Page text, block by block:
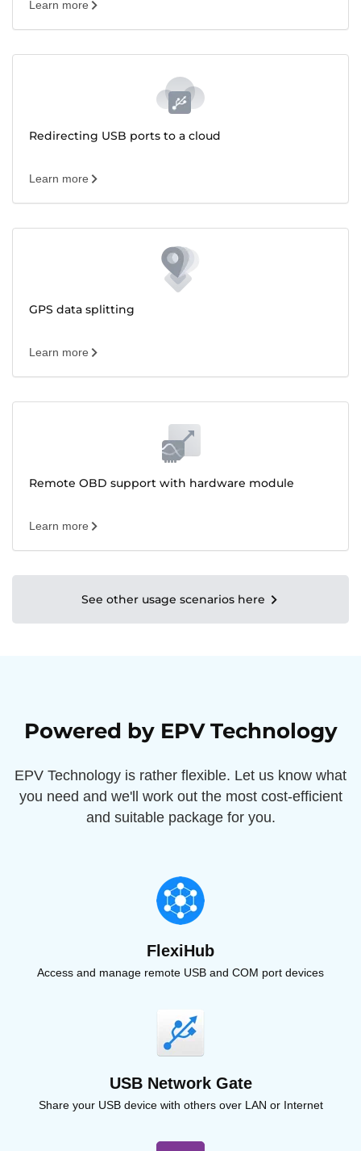
Learn more
Redirecting USB ports to a cloud
Learn more
GPS data splitting
Learn more
Remote OBD support with hardware module
Learn more
See other usage scenarios here
Powered by EPV Technology
EPV Technology is rather flexible. Let us know what
you need and we'll work out the most cost-efficient
and suitable package for you.
FlexiHub
Access and manage remote USB and COM port devices
USB Network Gate
Share your USB device with others over LAN or Internet